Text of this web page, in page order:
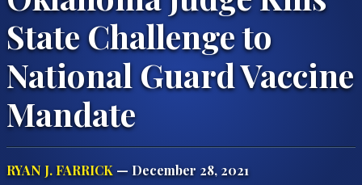
State Challenge to
National Guard Vaccine
Mandate
RYAN J. FARRICK — December 28, 2021